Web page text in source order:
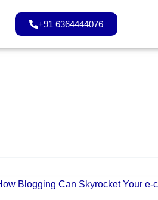
+91 6364444076